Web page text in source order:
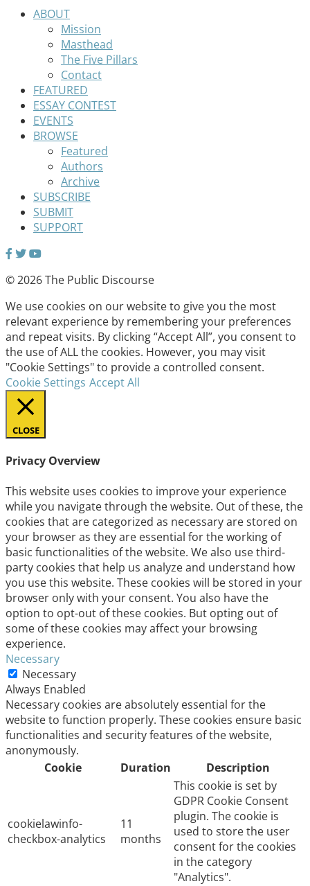
ABOUT
Mission
Masthead
The Five Pillars
Contact
FEATURED
ESSAY CONTEST
EVENTS
BROWSE
Featured
Authors
Archive
SUBSCRIBE
SUBMIT
SUPPORT
© 2026 The Public Discourse
We use cookies on our website to give you the most
relevant experience by remembering your preferences
and repeat visits. By clicking “Accept All”, you consent to
the use of ALL the cookies. However, you may visit
"Cookie Settings" to provide a controlled consent.
Cookie Settings Accept All
CLOSE
Privacy Overview
This website uses cookies to improve your experience
while you navigate through the website. Out of these, the
cookies that are categorized as necessary are stored on
your browser as they are essential for the working of
basic functionalities of the website. We also use third-
party cookies that help us analyze and understand how
you use this website. These cookies will be stored in your
browser only with your consent. You also have the
option to opt-out of these cookies. But opting out of
some of these cookies may affect your browsing
experience.
Necessary
Necessary
Always Enabled
Necessary cookies are absolutely essential for the
website to function properly. These cookies ensure basic
functionalities and security features of the website,
anonymously.
Cookie
Duration Description
cookielawinfo-
checkbox-analytics
11
months
This cookie is set by
GDPR Cookie Consent
plugin. The cookie is
used to store the user
consent for the cookies
in the category
"Analytics".